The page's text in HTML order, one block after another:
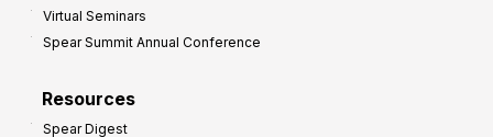
Virtual Seminars
Spear Summit Annual Conference
Resources
Spear Digest